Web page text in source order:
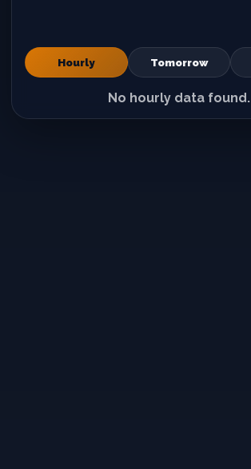
Hourly Tomorrow
No hourly data found.